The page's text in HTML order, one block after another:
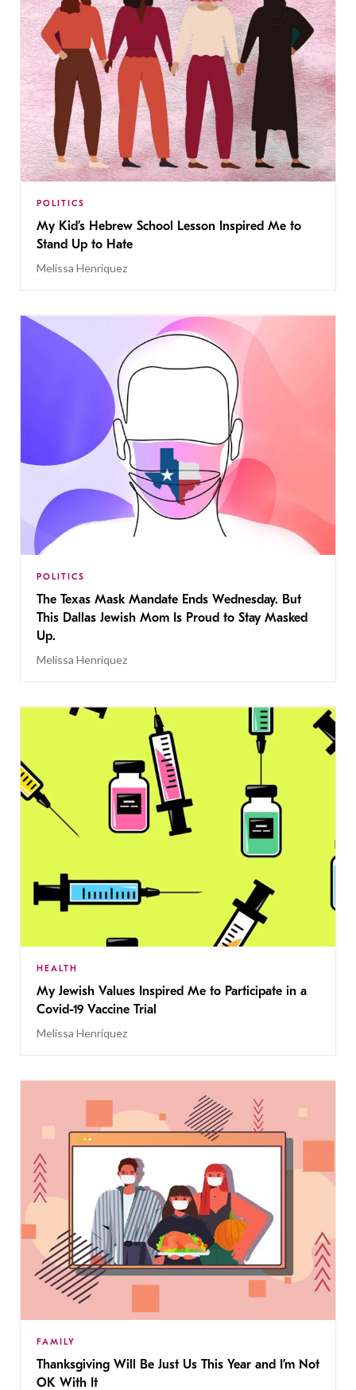
POLITICS
My Kid’s Hebrew School Lesson Inspired Me to
Stand Up to Hate
Melissa Henriquez
POLITICS
The Texas Mask Mandate Ends Wednesday. But
This Dallas Jewish Mom Is Proud to Stay Masked
Up.
Melissa Henriquez
HEALTH
My Jewish Values Inspired Me to Participate in a
Covid-19 Vaccine Trial
Melissa Henriquez
FAMILY
Thanksgiving Will Be Just Us This Year and I’m Not
OK With It